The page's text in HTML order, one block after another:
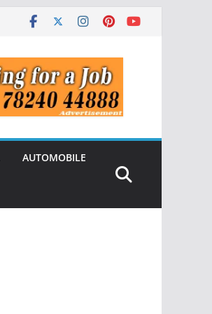
AUTOMOBILE